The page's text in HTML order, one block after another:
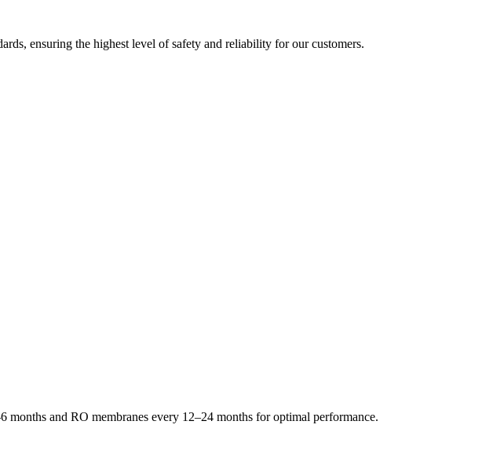
ensuring the highest level of safety and reliability for our customers.
and RO membranes every 12–24 months for optimal performance.